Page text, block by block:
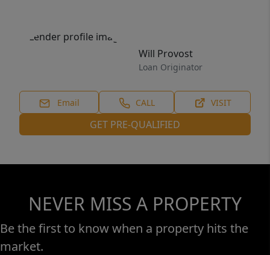
Will Provost
Loan Originator
Email CALL VISIT
GET PRE-QUALIFIED
NEVER MISS A PROPERTY
Be the first to know when a property hits the
market.